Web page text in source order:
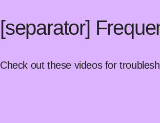
[separator]
Check out these videos for